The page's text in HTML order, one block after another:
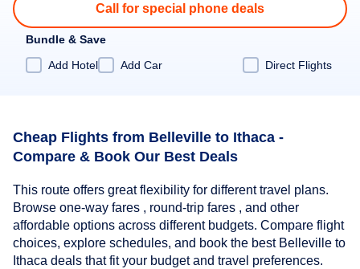
Call for special phone deals
Bundle & Save
Add Hotel
Add Car Direct Flights
Cheap Flights from Belleville to Ithaca -
Compare & Book Our Best Deals
This route offers great flexibility for different travel plans.
Browse one-way fares , round-trip fares , and other
affordable options across different budgets. Compare flight
choices, explore schedules, and book the best Belleville to
Ithaca deals that fit your budget and travel preferences.